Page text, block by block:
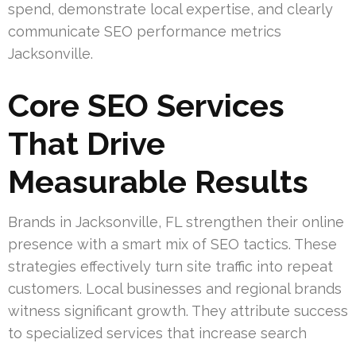
spend, demonstrate local expertise, and clearly
communicate SEO performance metrics
Jacksonville.
Core SEO Services
That Drive
Measurable Results
Brands in Jacksonville, FL strengthen their online
presence with a smart mix of SEO tactics. These
strategies effectively turn site traffic into repeat
customers. Local businesses and regional brands
witness significant growth. They attribute success
to specialized services that increase search